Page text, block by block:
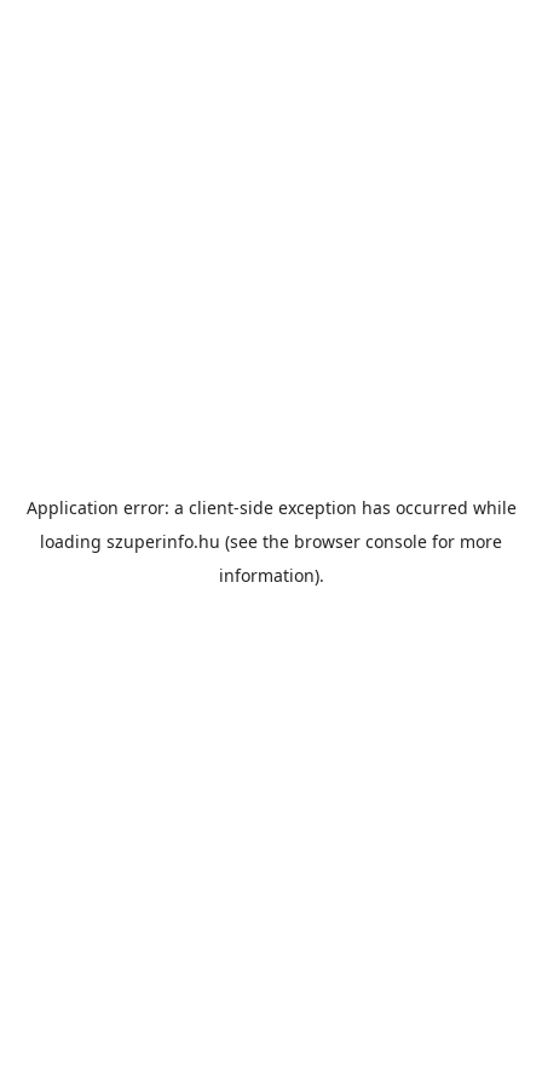
Application error: a client-side exception has occurred while
loading szuperinfo.hu (see the browser console for more
information).